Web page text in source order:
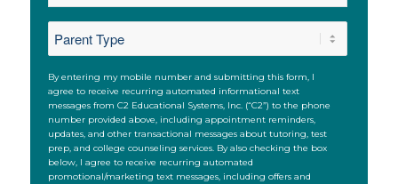
Code
SMS
By entering my mobile number and submitting this form, I
agree to receive recurring automated informational text
messages from C2 Educational Systems, Inc. (“C2”) to the phone
number provided above, including appointment reminders,
updates, and other transactional messages about tutoring, test
prep, and college counseling services. By also checking the box
below, I agree to receive recurring automated
promotional/marketing text messages, including offers and